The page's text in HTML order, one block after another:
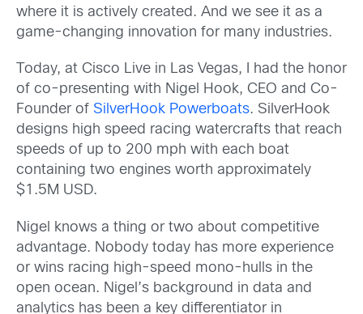
where it is actively created. And we see it as a
game-changing innovation for many industries.
Today, at Cisco Live in Las Vegas, I had the honor
of co-presenting with Nigel Hook, CEO and Co-
Founder of SilverHook Powerboats. SilverHook
designs high speed racing watercrafts that reach
speeds of up to 200 mph with each boat
containing two engines worth approximately
$1.5M USD.
Nigel knows a thing or two about competitive
advantage. Nobody today has more experience
or wins racing high-speed mono-hulls in the
open ocean. Nigel’s background in data and
analytics has been a key differentiator in